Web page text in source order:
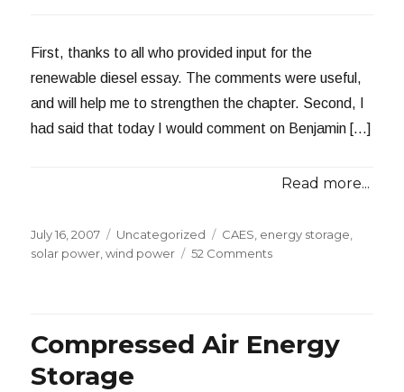
First, thanks to all who provided input for the
renewable diesel essay. The comments were useful,
and will help me to strengthen the chapter. Second, I
had said that today I would comment on Benjamin […]
Read more...
Posted
on
July 16, 2007 Categories
Uncategorized Tags
CAES energy storage
solar power ,wind power 52 Commentson
Compressed Air Energy
Storage